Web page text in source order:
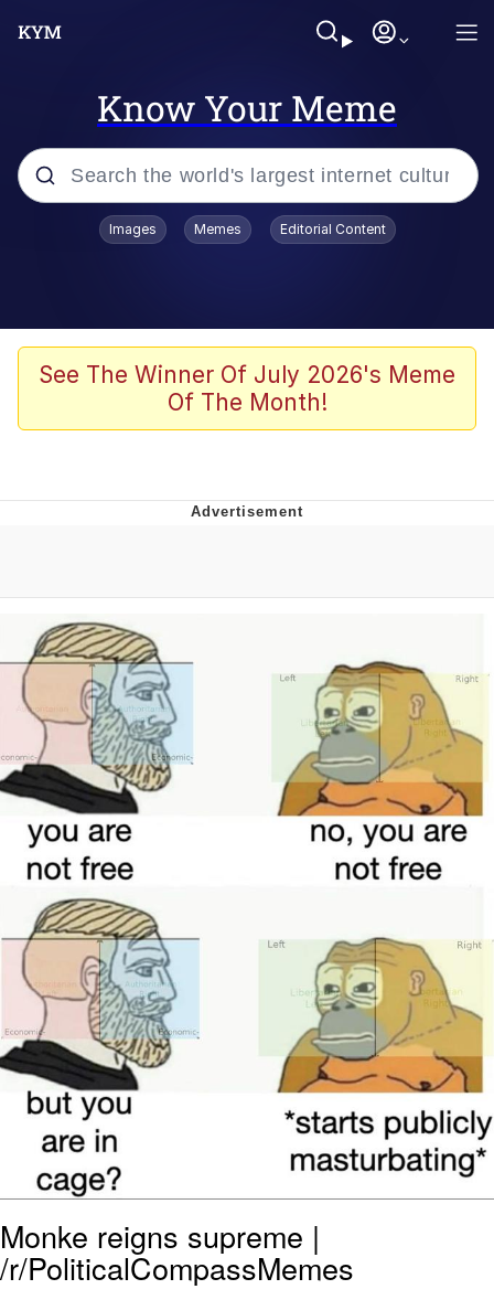
Know Your Meme
Popular searches
TikTok Water Tank Challenge Death
Evelyn Smith Smiling /
The Missile Knows Where It Is
Memes
Evelyn Smith Smiling /
Evelynsmithhhhh Stare
My Father-In-Law Is A Builder / We
Can't, We Don't Know How To Do It
Jacob Batalon CEO of Sex
Topiary
Images Memes Editorial Content
See The Winner Of July 2026's Meme
Of The Month!
Monke reigns supreme |
/r/PoliticalCompassMemes